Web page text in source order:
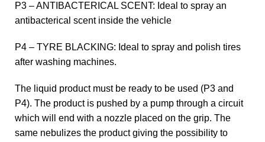
P3 – ANTIBACTERICAL SCENT: Ideal to spray an
antibacterical scent inside the vehicle
P4 – TYRE BLACKING: Ideal to spray and polish tires
after washing machines.
The liquid product must be ready to be used (P3 and
P4). The product is pushed by a pump through a circuit
which will end with a nozzle placed on the grip. The
same nebulizes the product giving the possibility to